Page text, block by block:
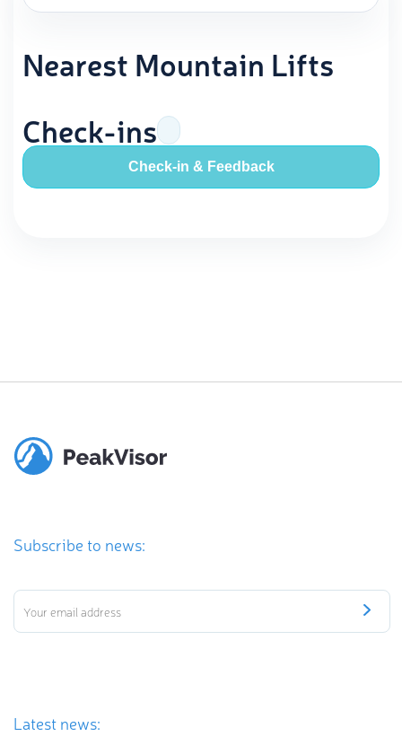
Nearest Mountain Lifts
Check-ins
Check-in & Feedback
Subscribe to news:
Latest news: